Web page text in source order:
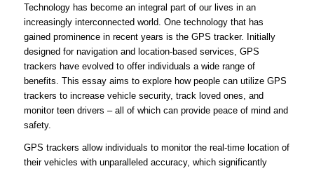
Technology has become an integral part of our lives in an
increasingly interconnected world. One technology that has
gained prominence in recent years is the GPS tracker. Initially
designed for navigation and location-based services, GPS
trackers have evolved to offer individuals a wide range of
benefits. This essay aims to explore how people can utilize GPS
trackers to increase vehicle security, track loved ones, and
monitor teen drivers – all of which can provide peace of mind and
safety.
GPS trackers allow individuals to monitor the real-time location of
their vehicles with unparalleled accuracy, which significantly